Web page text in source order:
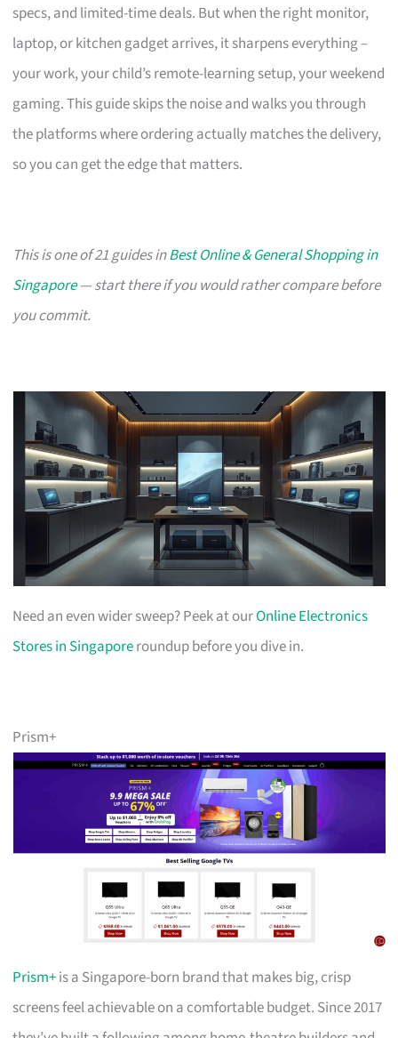
specs, and limited-time deals. But when the right monitor,
laptop, or kitchen gadget arrives, it sharpens everything –
your work, your child’s remote-learning setup, your weekend
gaming. This guide skips the noise and walks you through
the platforms where ordering actually matches the delivery,
so you can get the edge that matters.
This is one of 21 guides inBest Online & General Shopping in
Singapore— start there if you would rather compare before
you commit.
Need an even wider sweep? Peek at ourOnline Electronics
Stores in Singaporeroundup before you dive in.
Prism+
Prism+is a Singapore-born brand that makes big, crisp
screens feel achievable on a comfortable budget. Since 2017